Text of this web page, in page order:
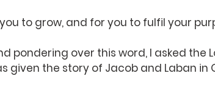
to grow, and for you to fulfil your
pondering over this word, I asked the
given the story of Jacob and Laban in